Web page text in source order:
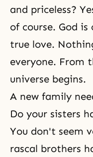
and priceless?
of course. God
true love.
everyone. From
universe begins.
A new family
Do your sisters
You don't seem
rascal brothers